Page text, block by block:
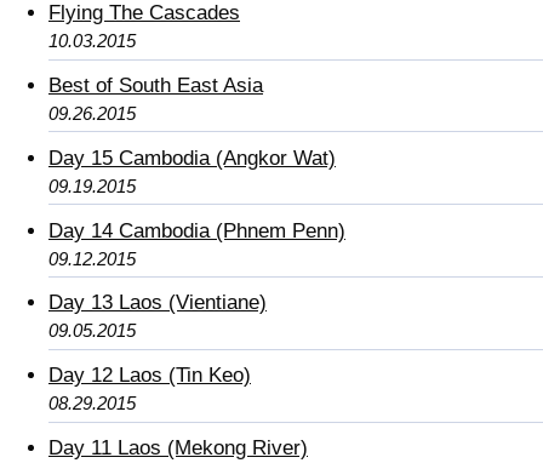
Flying The Cascades
10.03.2015
Best of South East Asia
09.26.2015
Day 15 Cambodia (Angkor Wat)
09.19.2015
Day 14 Cambodia (Phnem Penn)
09.12.2015
Day 13 Laos (Vientiane)
09.05.2015
Day 12 Laos (Tin Keo)
08.29.2015
Day 11 Laos (Mekong River)